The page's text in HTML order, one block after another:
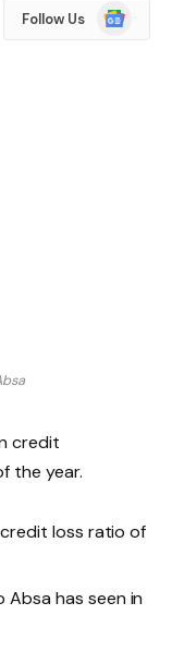
Follow Us
Google
News
credit
the year.
loss ratio of
has seen in